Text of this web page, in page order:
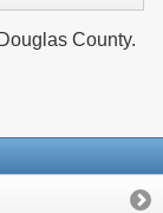
County.